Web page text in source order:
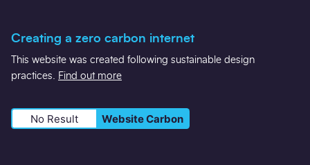
Creating a zero carbon internet
This website was created following sustainable design
practices. Find out more
No Result Website Carbon